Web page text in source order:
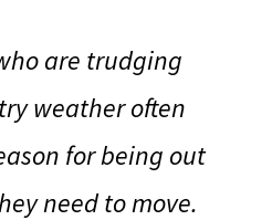
are trudging
weather often
for being out
need to move.